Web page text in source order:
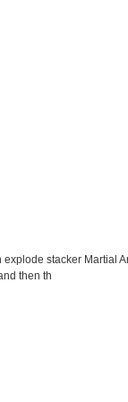
explode stacker Martial
then th